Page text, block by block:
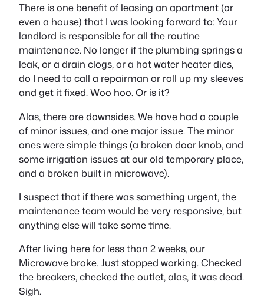
There is one benefit of leasing an apartment (or
even a house) that I was looking forward to: Your
landlord is responsible for all the routine
maintenance. No longer if the plumbing springs a
leak, or a drain clogs, or a hot water heater dies,
do I need to call a repairman or roll up my sleeves
and get it fixed. Woo hoo. Or is it?
Alas, there are downsides. We have had a couple
of minor issues, and one major issue. The minor
ones were simple things (a broken door knob, and
some irrigation issues at our old temporary place,
and a broken built in microwave).
I suspect that if there was something urgent, the
maintenance team would be very responsive, but
anything else will take some time.
After living here for less than 2 weeks, our
Microwave broke. Just stopped working. Checked
the breakers, checked the outlet, alas, it was dead.
Sigh.